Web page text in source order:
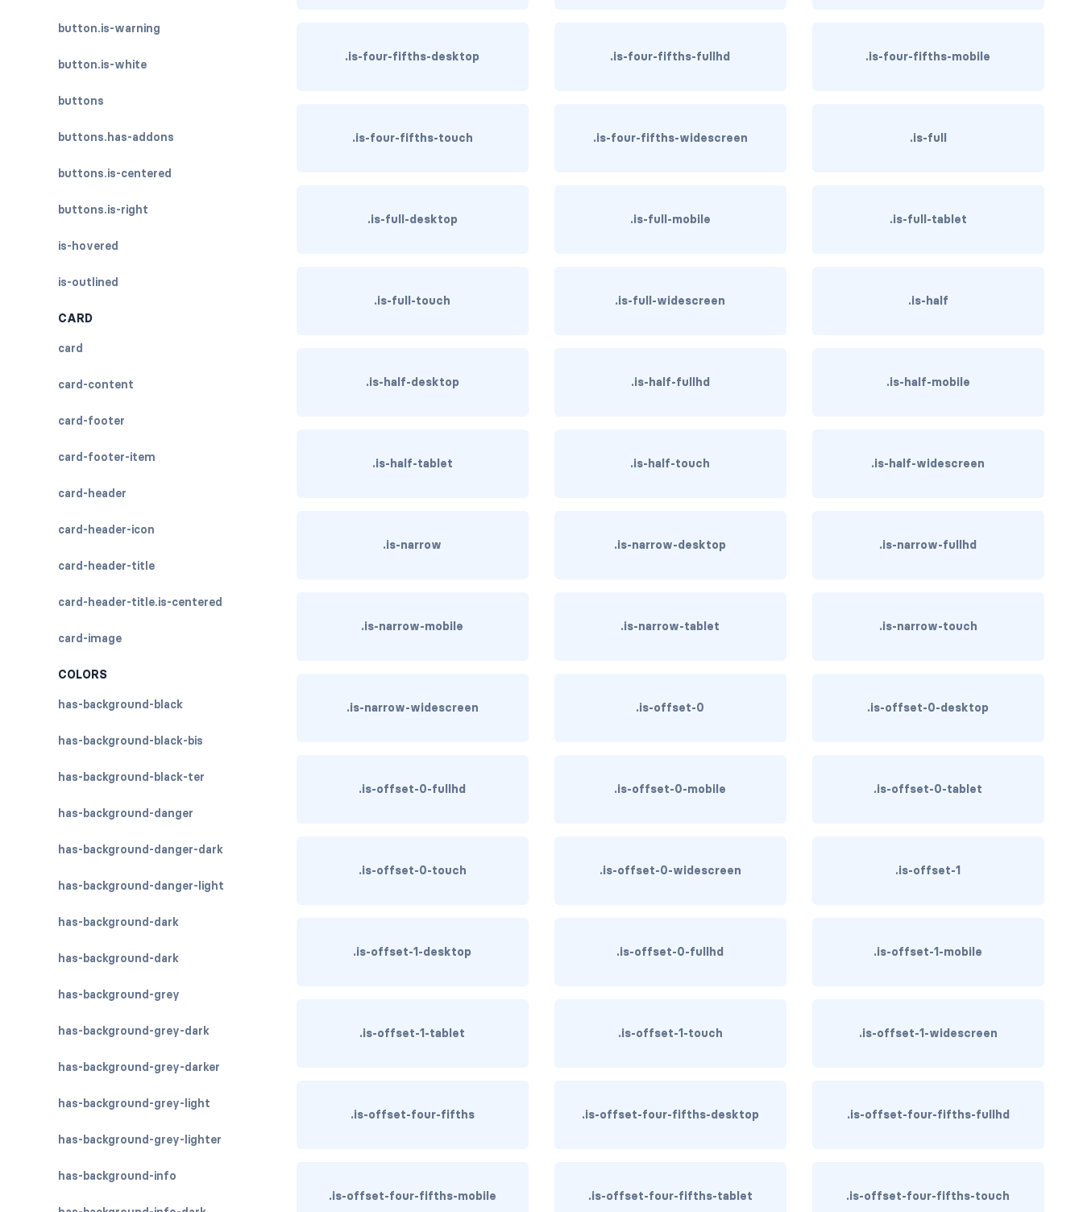
button.is-warning
button.is-white
buttons
buttons.has-addons
buttons.is-centered
buttons.is-right
is-hovered
is-outlined
CARD
card
card-content
card-footer
card-footer-item
card-header
card-header-icon
card-header-title
card-header-title.is-centered
card-image
COLORS
has-background-black
has-background-black-bis
has-background-black-ter
has-background-danger
has-background-danger-dark
has-background-danger-light
has-background-dark
has-background-dark
has-background-grey
has-background-grey-dark
has-background-grey-darker
has-background-grey-light
has-background-grey-lighter
has-background-info
.is-four-fifths-desktop .is-four-fifths-fullhd .is-four-fifths-mobile
.is-four-fifths-touch .is-four-fifths-widescreen .is-full
.is-full-desktop .is-full-mobile .is-full-tablet
.is-full-touch .is-full-widescreen .is-half
.is-half-desktop .is-half-fullhd .is-half-mobile
.is-half-tablet .is-half-touch .is-half-widescreen
.is-narrow .is-narrow-desktop .is-narrow-fullhd
.is-narrow-mobile .is-narrow-tablet .is-narrow-touch
.is-narrow-widescreen .is-offset-0 .is-offset-0-desktop
.is-offset-0-fullhd .is-offset-0-mobile .is-offset-0-tablet
.is-offset-0-touch .is-offset-0-widescreen .is-offset-1
.is-offset-1-desktop .is-offset-0-fullhd .is-offset-1-mobile
.is-offset-1-tablet .is-offset-1-touch .is-offset-1-widescreen
.is-offset-four-fifths .is-offset-four-fifths-desktop .is-offset-four-fifths-fullhd
.is-offset-four-fifths-mobile .is-offset-four-fifths-tablet .is-offset-four-fifths-touch